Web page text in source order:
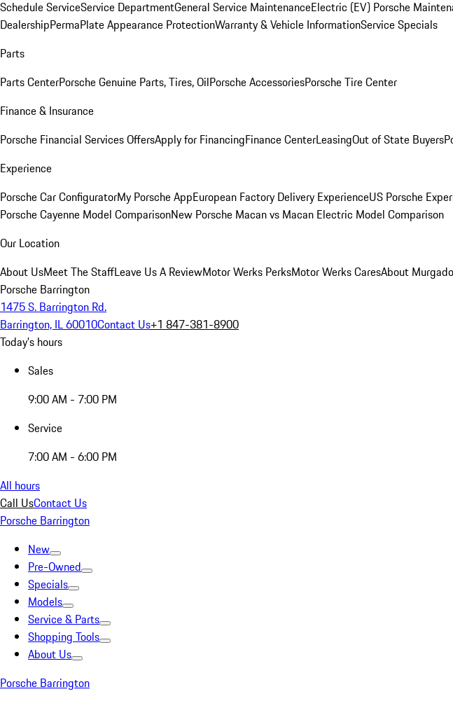
Schedule ServiceService DepartmentGeneral Service MaintenanceElectric (EV) Porsche
DealershipPermaPlate Appearance ProtectionWarranty & Vehicle InformationService Specials
Parts
Parts CenterPorsche Genuine Parts, Tires, OilPorsche AccessoriesPorsche Tire Center
Finance & Insurance
Porsche Financial Services OffersApply for FinancingFinance CenterLeasingOut of State Buyers
Experience
Porsche Car ConfiguratorMy Porsche AppEuropean Factory Delivery ExperienceUS Porsche
Porsche Cayenne Model ComparisonNew Porsche Macan vs Macan Electric Model Comparison
Our Location
About UsMeet The StaffLeave Us A ReviewMotor Werks PerksMotor Werks CaresAbout
Porsche Barrington
1475 S. Barrington Rd.
Barrington, IL 60010Contact Us+1 847-381-8900
Today's hours
Sales
9:00 AM - 7:00 PM
Service
7:00 AM - 6:00 PM
All hours
Call UsContact Us
Porsche Barrington
New
Pre-Owned
Specials
Models
Service & Parts
Shopping Tools
About Us
Porsche Barrington